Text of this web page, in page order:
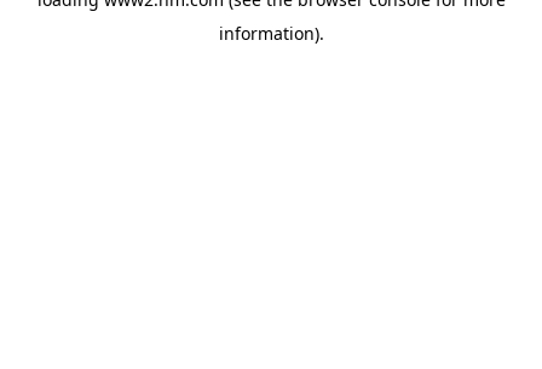
information).